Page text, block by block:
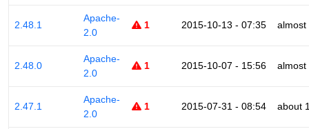
2.48.1
Apache-
2.0
1 2015-10-13 - 07:35 almost
2.48.0
Apache-
2.0
1 2015-10-07 - 15:56 almost
2.47.1
Apache-
2.0
1 2015-07-31 - 08:54 about